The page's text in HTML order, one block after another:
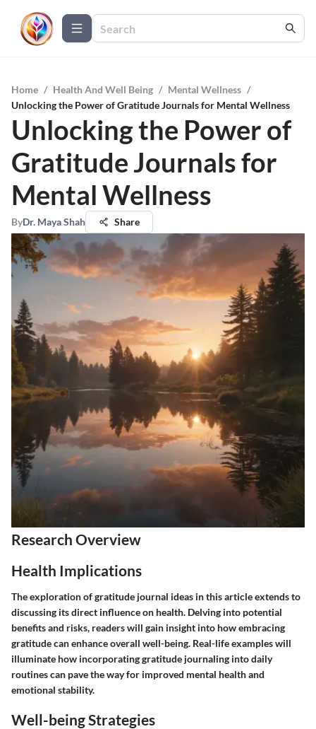
Home / Health And Well Being / Mental Wellness /
Unlocking the Power of Gratitude Journals for Mental Wellness
Unlocking the Power of
Gratitude Journals for
Mental Wellness
ByDr. Maya Shah Share
Research Overview
Health Implications
The exploration of gratitude journal ideas in this article extends to
discussing its direct influence on health. Delving into potential
benefits and risks, readers will gain insight into how embracing
gratitude can enhance overall well-being. Real-life examples will
illuminate how incorporating gratitude journaling into daily
routines can pave the way for improved mental health and
emotional stability.
Well-being Strategies